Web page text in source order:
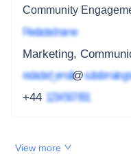
Community
Redacted name
Marketing,
redacted_email@
+44 1234 567 891
View more